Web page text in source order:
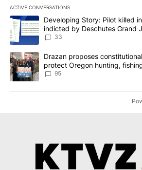
ACTIVE CONVERSATIONS
The following is a list of the most
A trending article titled "Developing
Developing Story: Pilot killed
indicted by Deschutes Grand
incident
33
A trending article titled "Drazan
Drazan proposes
protect Oregon hunting,
95